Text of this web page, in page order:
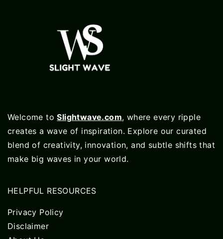
Welcome toSlightwave.com, where every ripple
creates a wave of inspiration. Explore our curated
blend of creativity, innovation, and subtle shifts that
make big waves in your world.
HELPFUL RESOURCES
Privacy Policy
Disclaimer